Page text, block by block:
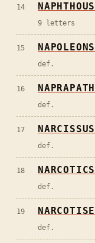
14 NAPHTHOUS
9 letters
15 NAPOLEONS
def.
16 NAPRAPATH
def.
17 NARCISSUS
def.
18 NARCOTICS
def.
19 NARCOTISE
def.